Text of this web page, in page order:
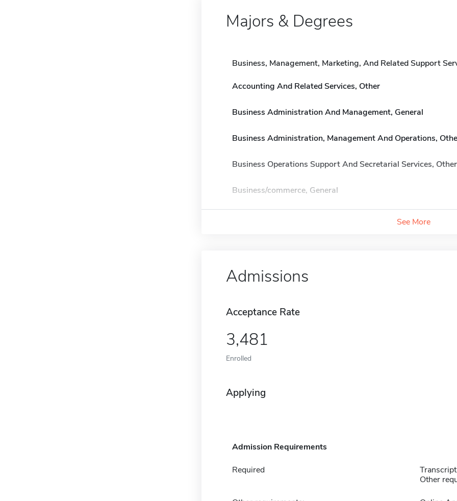
Majors & Degrees
Business, Management, Marketing, And Related Support
Accounting And Related Services, Other
Business Administration And Management, General
Business Administration, Management And Operations,
Business Operations Support And Secretarial Services, Other
Business/commerce, General
See More
Admissions
Acceptance Rate
3,481
Enrolled
Applying
Admission Requirements
Required
Other